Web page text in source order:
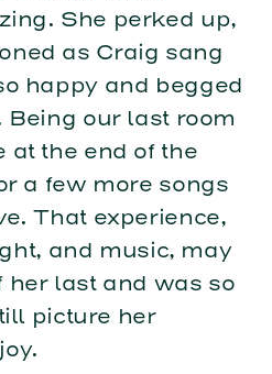
She perked up,
as Craig sang
happy and begged
Being our last room
at the end of the
a few more songs
That experience,
and music, may
her last and was so
picture her